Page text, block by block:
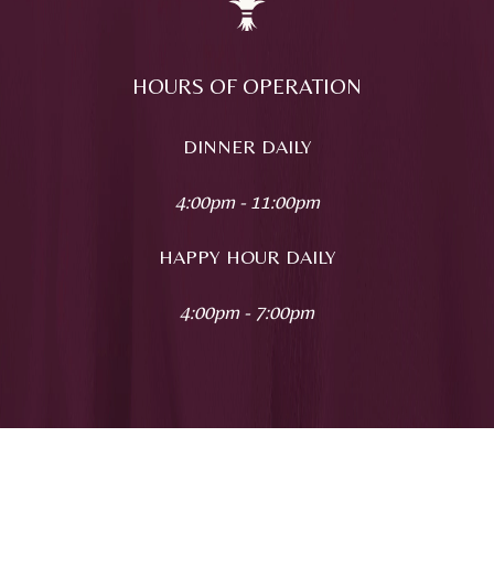
HOURS OF OPERATION
DINNER DAILY
4:00pm - 11:00pm
HAPPY HOUR DAILY
4:00pm - 7:00pm